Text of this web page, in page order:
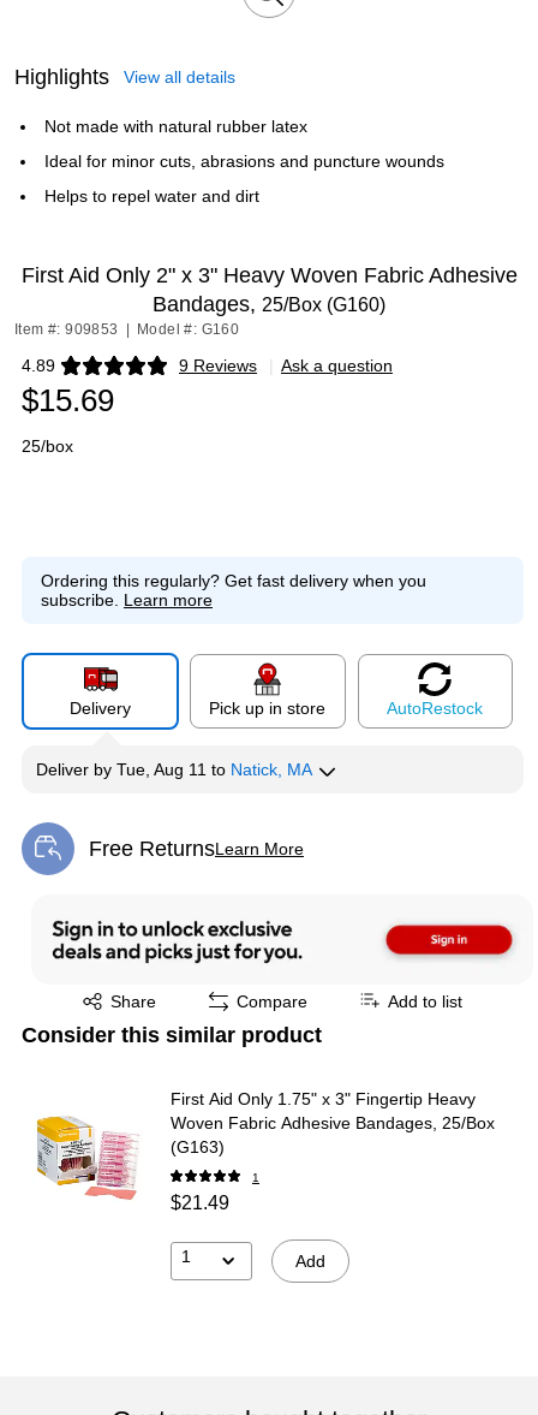
Highlights View all details
Not made with natural rubber latex
Ideal for minor cuts, abrasions and puncture wounds
Helps to repel water and dirt
First Aid Only 2" x 3" Heavy Woven Fabric Adhesive
Bandages, 25/Box (G160)
Item #: 909853 Model #: G160
4.89 9 Reviews
Exited tooltip | Ask a question
$15.69
25/box
Ordering this regularly? Get fast delivery when you
subscribe. Learn more
Delivery Pick up in store AutoRestock
Deliver by Tue, Aug 11 to Natick, MA
Free ReturnsLearn More
Exited tooltip
Share
Exited tooltip Compare Add to list
Consider this similar product
First Aid Only 1.75" x 3" Fingertip Heavy
Woven Fabric Adhesive Bandages, 25/Box
(G163)
1
$21.49
1 Add